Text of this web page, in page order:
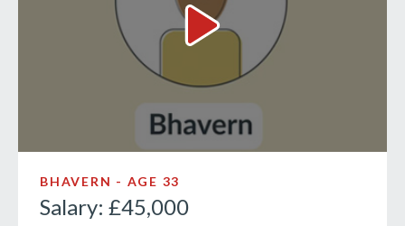
Salary: £45,000 Video
BHAVERN - AGE 33
Salary: £45,000